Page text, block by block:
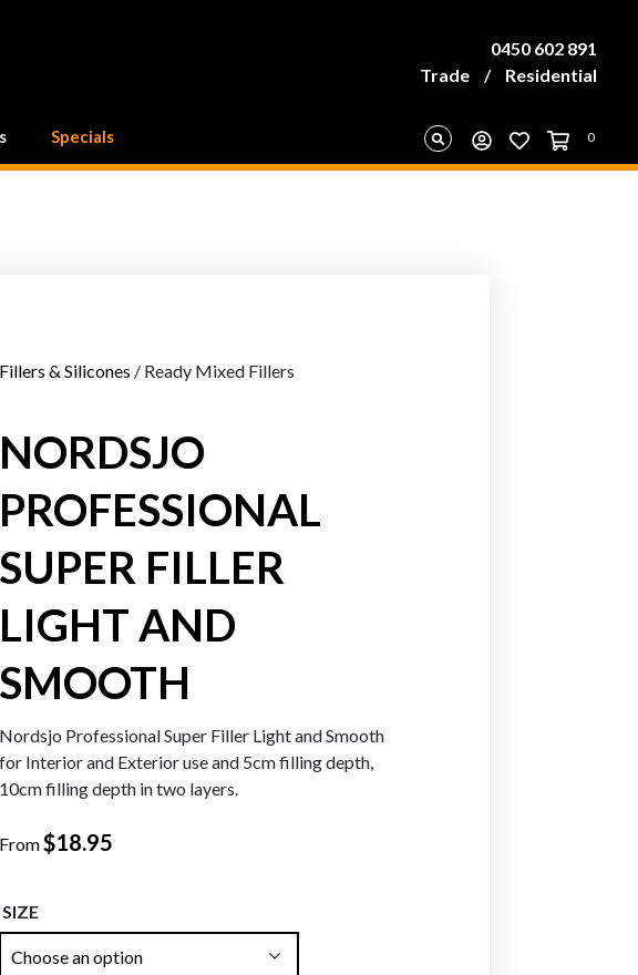
0450 602 891
Trade
/ Residential
Specials 0
Fillers & Silicones / Ready Mixed Fillers
NORDSJO
PROFESSIONAL
SUPER FILLER
LIGHT AND
SMOOTH
Nordsjo Professional Super Filler Light and Smooth
for Interior and Exterior use and 5cm filling depth,
10cm filling depth in two layers.
From$18.95
SIZE
Reds Greens